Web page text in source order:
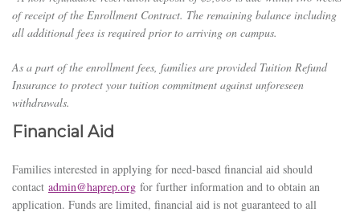
of receipt of the Enrollment Contract. The remaining balance including
all additional fees is required prior to arriving on campus.
As a part of the enrollment fees, families are provided Tuition Refund
Insurance to protect your tuition commitment against unforeseen
withdrawals.
Financial Aid
Families interested in applying for need-based financial aid should
contact admin@haprep.org for further information and to obtain an
application. Funds are limited, financial aid is not guaranteed to all